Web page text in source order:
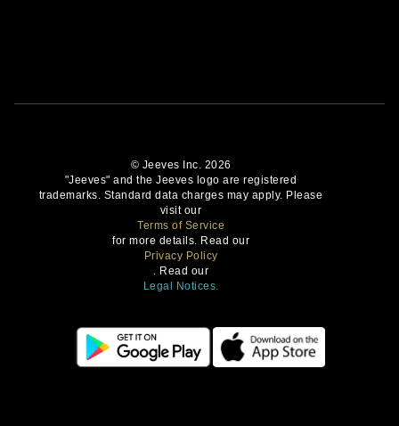
© Jeeves Inc. 2026
"Jeeves" and the Jeeves logo are registered
trademarks. Standard data charges may apply. Please
visit our
Terms of Service
for more details. Read our
Privacy Policy
. Read our
Legal Notices.